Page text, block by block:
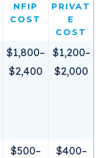
NFIP
COST
PRIVAT
E
COST
$1,800–
$2,400
$1,200–
$2,000
$500–
$400–